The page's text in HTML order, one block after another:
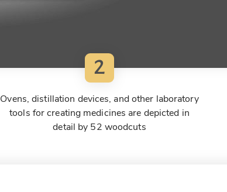
2
Ovens, distillation devices, and other laboratory
tools for creating medicines are depicted in
detail by 52 woodcuts